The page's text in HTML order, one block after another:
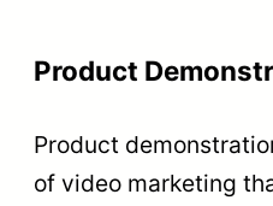
Product
Product
of video marketing